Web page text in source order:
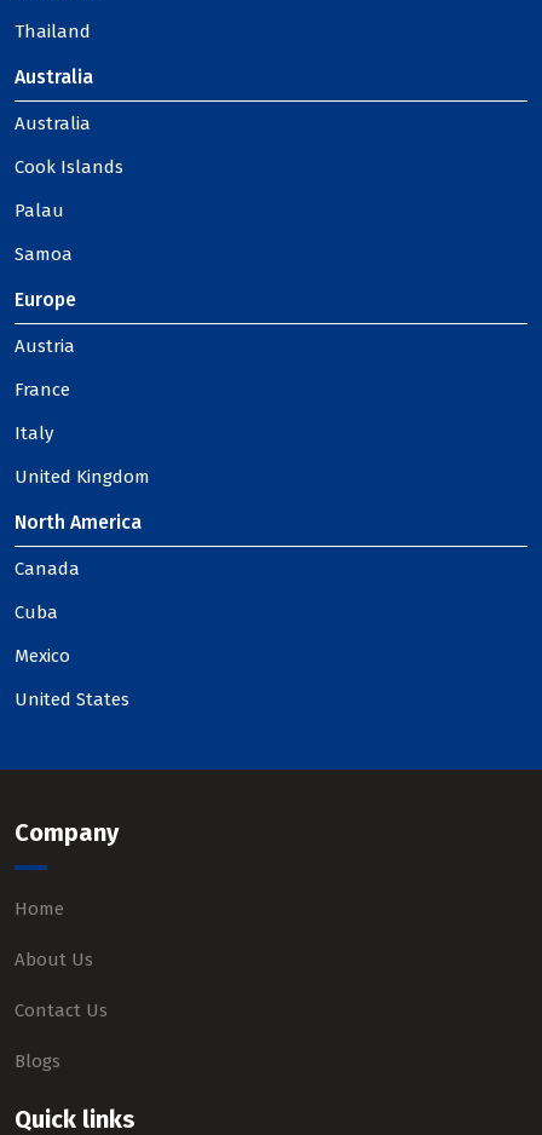
Thailand
Australia
Australia
Cook Islands
Palau
Samoa
Europe
Austria
France
Italy
United Kingdom
North America
Canada
Cuba
Mexico
United States
Company
Home
About Us
Contact Us
Blogs
Quick links